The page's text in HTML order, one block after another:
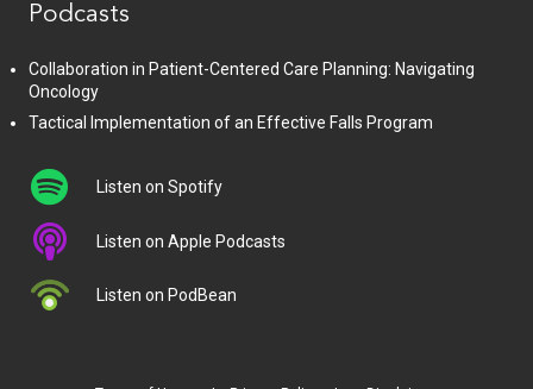
Podcasts
Collaboration in Patient-Centered Care Planning: Navigating
Oncology
Tactical Implementation of an Effective Falls Program
Listen on Spotify
Listen on Apple Podcasts
Listen on PodBean